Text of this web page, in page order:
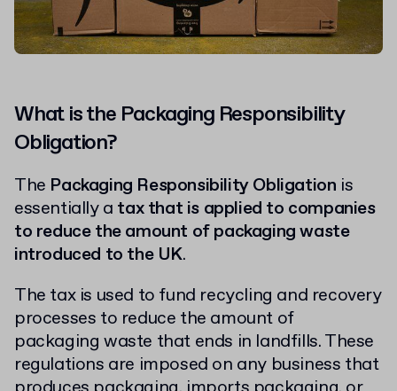
What is the Packaging Responsibility
Obligation?
The Packaging Responsibility Obligation is
essentially a tax that is applied to companies
to reduce the amount of packaging waste
introduced to the UK.
The tax is used to fund recycling and recovery
processes to reduce the amount of
packaging waste that ends in landfills. These
regulations are imposed on any business that